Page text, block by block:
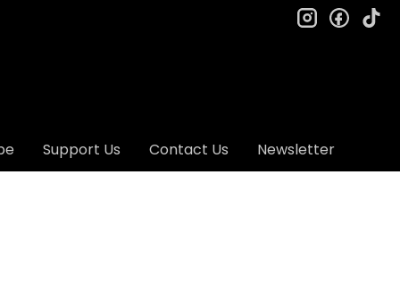
Support Us Contact Us Newsletter
instagram